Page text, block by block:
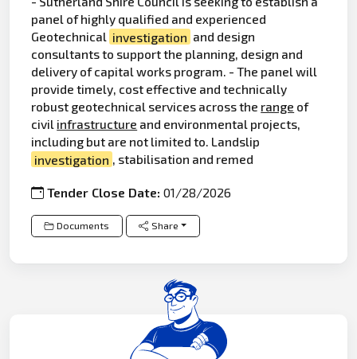
panel of highly qualified and experienced
Geotechnical investigation and design
consultants to support the planning, design and
delivery of capital works program. - The panel will
provide timely, cost effective and technically
robust geotechnical services across the range of
civil infrastructure and environmental projects,
including but are not limited to. Landslip
investigation , stabilisation and remed
Tender Close Date:01/28/2026
Documents Share